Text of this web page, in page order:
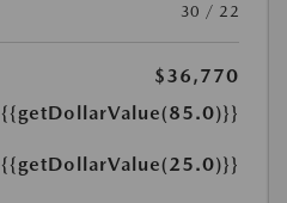
30 / 22
$36,770
{{getDollarValue(85.0)}}
{{getDollarValue(25.0)}}